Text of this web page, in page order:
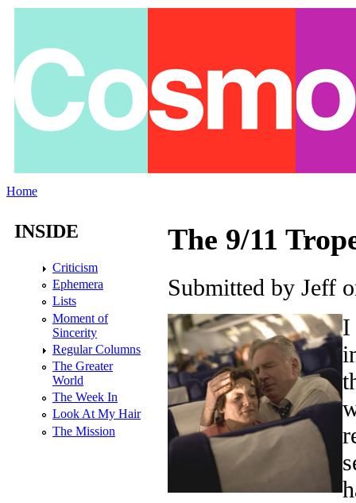
Home
The 9/11
Submitted by Jeff
I
INSIDE
Criticism
Ephemera
Lists
Moment of
Sincerity
Regular Columns
The Greater
World
The Week In
Look At My Hair
The Mission